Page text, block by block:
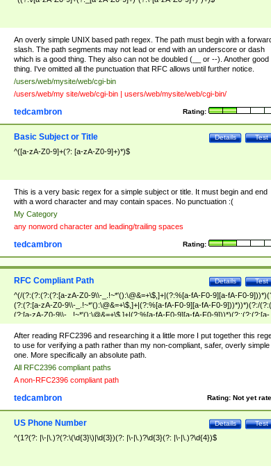
An overly simple UNIX based path regex. The path must begin with a
slash. The path segments may not lead or end with an underscore or dash
which is a good thing. They also can not be doubled (__ or --). Another good
thing. I've omitted all the punctuation that RFC allows until further notice.
/users/web/mysite/web/cgi-bin
/users/web/my site/web/cgi-bin | users/web/mysite/web/cgi-bin/
Rating:
tedcambron
Test
Details
Basic Subject or Title
^([a-zA-Z0-9]+(?: [a-zA-Z0-9]+)*)$
This is a very basic regex for a simple subject or title. It must begin and end
with a word character and may contain spaces. No punctuation :(
My Category
any nonword character and leading/trailing spaces
Rating:
tedcambron
Test
Details
RFC Compliant Path
^(/(?:(?:(?:(?:[a-zA-Z0-9\\-_.!~*'():\@&=+\$,]+|(?:%[a-fA-F0-9][a-fA-F0-
(?:(?:[a-zA-Z0-9\\-_.!~*'():\@&=+\$,]+|(?:%[a-fA-F0-9][a-fA-F0-9]))*))*)(?:/
(?:[a-zA-Z0-9\\-_.!~*'():\@&=+\$,]+|(?:%[a-fA-F0-9][a-fA-F0-9]))*)(?:;(?:(?:[a-
zA-Z0-9\\-_.!~*'():\@&=+\$,]+|(?:%[a-fA-F0-9][a-fA-F0-9]))*))*))*))$
After reading RFC2396 and researching it a little more I put together this
to use for verifying a path rather than my non-compliant, safer, overly simple
one. More specifically an absolute path.
All RFC2396 compliant paths
A non-RFC2396 compliant path
Rating: Not yet
tedcambron
Test
Details
US Phone Number
^(1?(?: |\-|\.)?(?:\(\d{3}\)|\d{3})(?: |\-|\.)?\d{3}(?: |\-|\.)?\d{4})$